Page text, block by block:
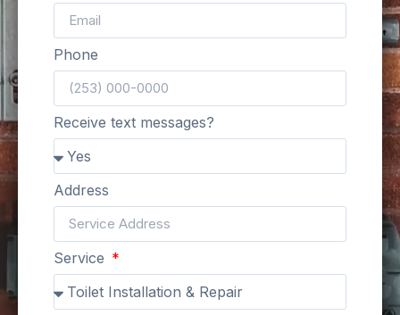
Phone
Receive text messages?
Address
Service